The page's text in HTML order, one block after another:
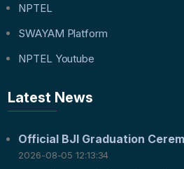
NPTEL
SWAYAM Platform
NPTEL Youtube
Latest News
Official BJI Graduation
2026-08-05 12:13:34